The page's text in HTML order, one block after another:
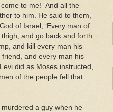
to me!” And all the
to him. He said to them,
of Israel, ‘Every man of
and go back and forth
and kill every man his
and every man his
did as Moses instructed,
of the people fell that
a guy when he